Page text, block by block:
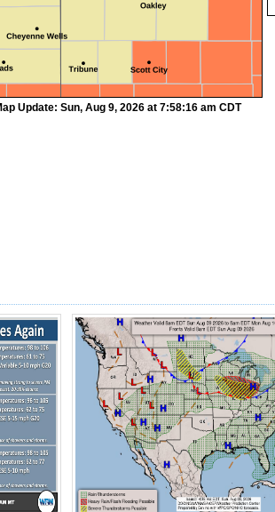
Update: Sun, Aug 9, 2026 at 7:58:16 am CDT